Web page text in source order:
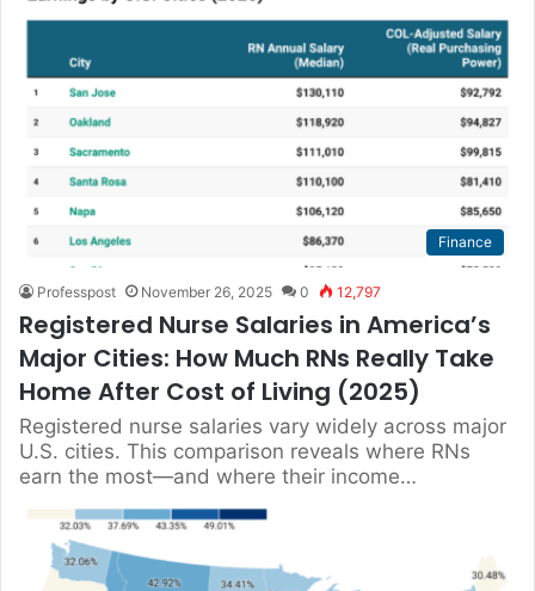
Finance
Professpost November 26, 2025 0 12,797
Registered Nurse Salaries in America’s
Major Cities: How Much RNs Really Take
Home After Cost of Living (2025)
Registered nurse salaries vary widely across major
U.S. cities. This comparison reveals where RNs
earn the most—and where their income…